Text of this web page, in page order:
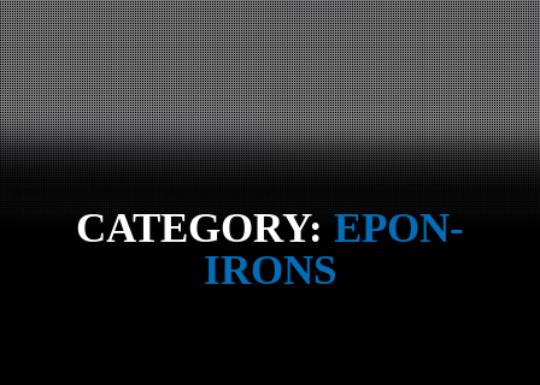
CATEGORY: EPON-
IRONS